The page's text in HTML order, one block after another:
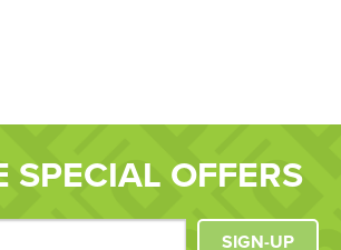
SPECIAL OFFERS
SIGN-UP